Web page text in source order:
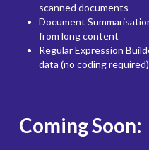
scanned documents
Document
from long content
Regular Expression
data (no coding required)
Coming Soon: